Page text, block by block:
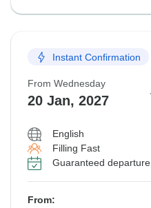
Instant Confirmation
From Wednesday
20 Jan, 2027
English
Filling Fast
Guaranteed departure
From: